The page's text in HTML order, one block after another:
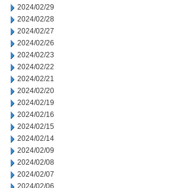
2024/02/29
2024/02/28
2024/02/27
2024/02/26
2024/02/23
2024/02/22
2024/02/21
2024/02/20
2024/02/19
2024/02/16
2024/02/15
2024/02/14
2024/02/09
2024/02/08
2024/02/07
2024/02/06